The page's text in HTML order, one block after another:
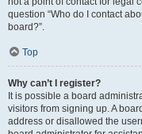
question “Who do I contact
board?”.
Top
Why can’t I register?
It is possible a board
visitors from signing up. A
address or disallowed the